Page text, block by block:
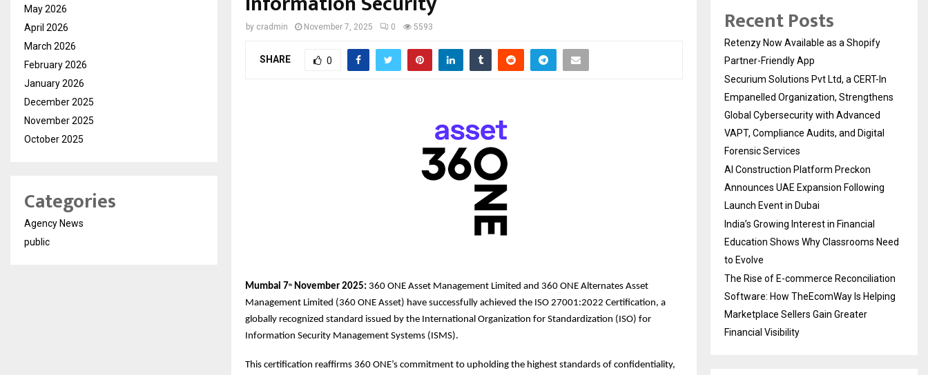
by cradmin November 7, 2025 0 5593
SHARE 0
Mumbai 7th November 2025: 360 ONE Asset Management Limited and 360 ONE Alternates Asset
Management Limited (360 ONE Asset) have successfully achieved the ISO 27001:2022 Certification, a
globally recognized standard issued by the International Organization for Standardization (ISO) for
Information Security Management Systems (ISMS).
This certification reaffirms 360 ONE’s commitment to upholding the highest standards of confidentiality,
May 2026
April 2026
March 2026
February 2026
January 2026
December 2025
November 2025
October 2025
Categories
Agency News
public
Recent Posts
Retenzy Now Available as a Shopify
Partner-Friendly App
Securium Solutions Pvt Ltd, a CERT-In
Empanelled Organization, Strengthens
Global Cybersecurity with Advanced
VAPT, Compliance Audits, and Digital
Forensic Services
AI Construction Platform Preckon
Announces UAE Expansion Following
Launch Event in Dubai
India’s Growing Interest in Financial
Education Shows Why Classrooms Need
to Evolve
The Rise of E-commerce Reconciliation
Software: How TheEcomWay Is Helping
Marketplace Sellers Gain Greater
Financial Visibility